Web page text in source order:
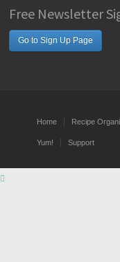
Free Newsletter
Go to Sign Up Page
Home Recipe
Yum! Support